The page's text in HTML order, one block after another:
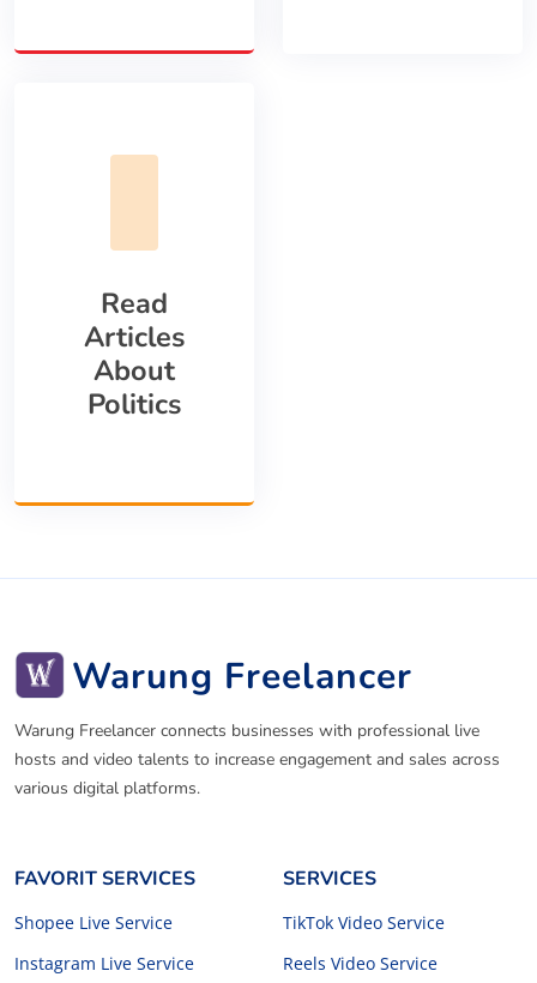
Read
Articles
About
Politics
Warung Freelancer
Warung Freelancer connects businesses with professional live
hosts and video talents to increase engagement and sales across
various digital platforms.
FAVORIT SERVICES
Shopee Live Service
Instagram Live Service
SERVICES
TikTok Video Service
Reels Video Service